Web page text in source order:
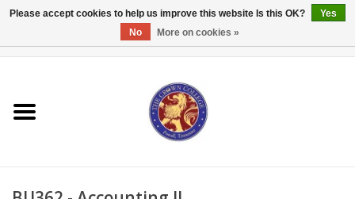
Textbooks
Please accept cookies to help us improve this website Is this OK?
Yes
No
More on cookies »